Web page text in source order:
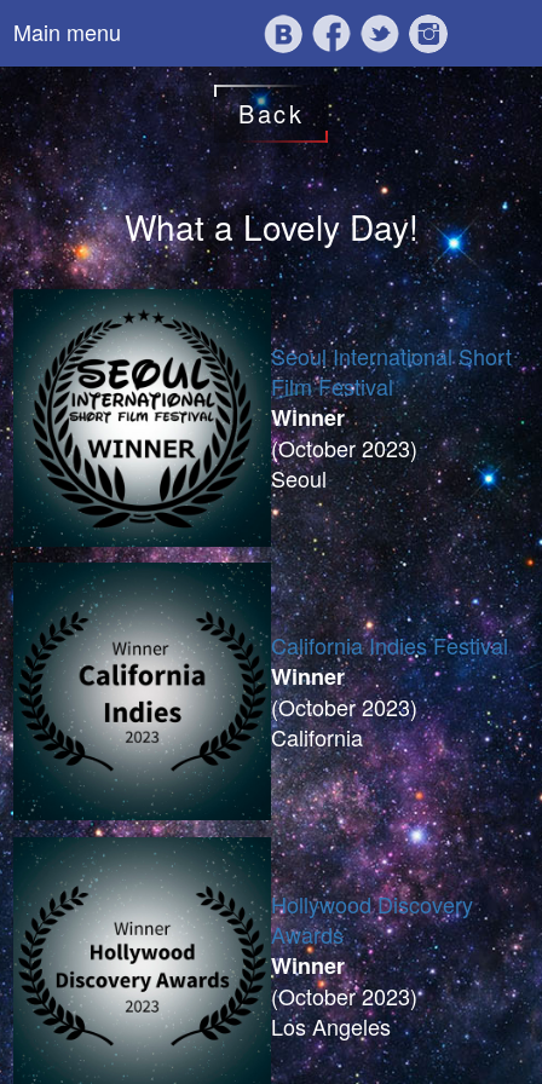
Main menu
Back
What a Lovely Day!
Seoul International Short
Film Festival
Winner
(October 2023)
Seoul
California Indies Festival
Winner
(October 2023)
California
Hollywood Discovery
Awards
Winner
(October 2023)
Los Angeles